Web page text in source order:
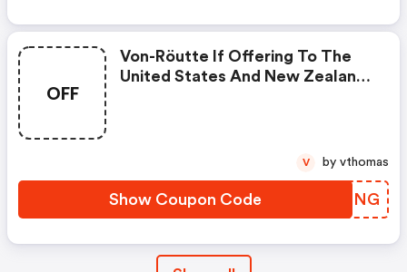
OFF
Von-Röutte If Offering To The
United States And New Zealand
Show Coupon Code ICLFNG
V by vthomas